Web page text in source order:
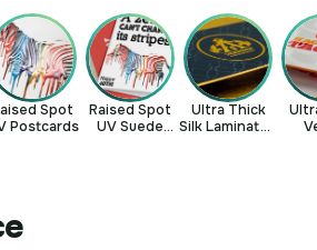
Spot
Postcards
Raised Spot
UV Suede
Ultra Thick
Silk Laminated